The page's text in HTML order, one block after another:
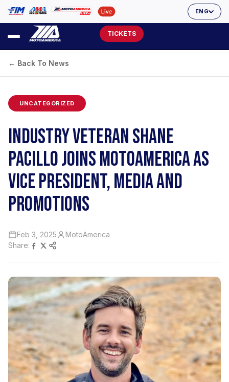
ENG
TICKETS
← Back To News
UNCATEGORIZED
INDUSTRY VETERAN SHANE
PACILLO JOINS MOTOAMERICA AS
VICE PRESIDENT, MEDIA AND
PROMOTIONS
Feb 3, 2025
MotoAmerica
Share: